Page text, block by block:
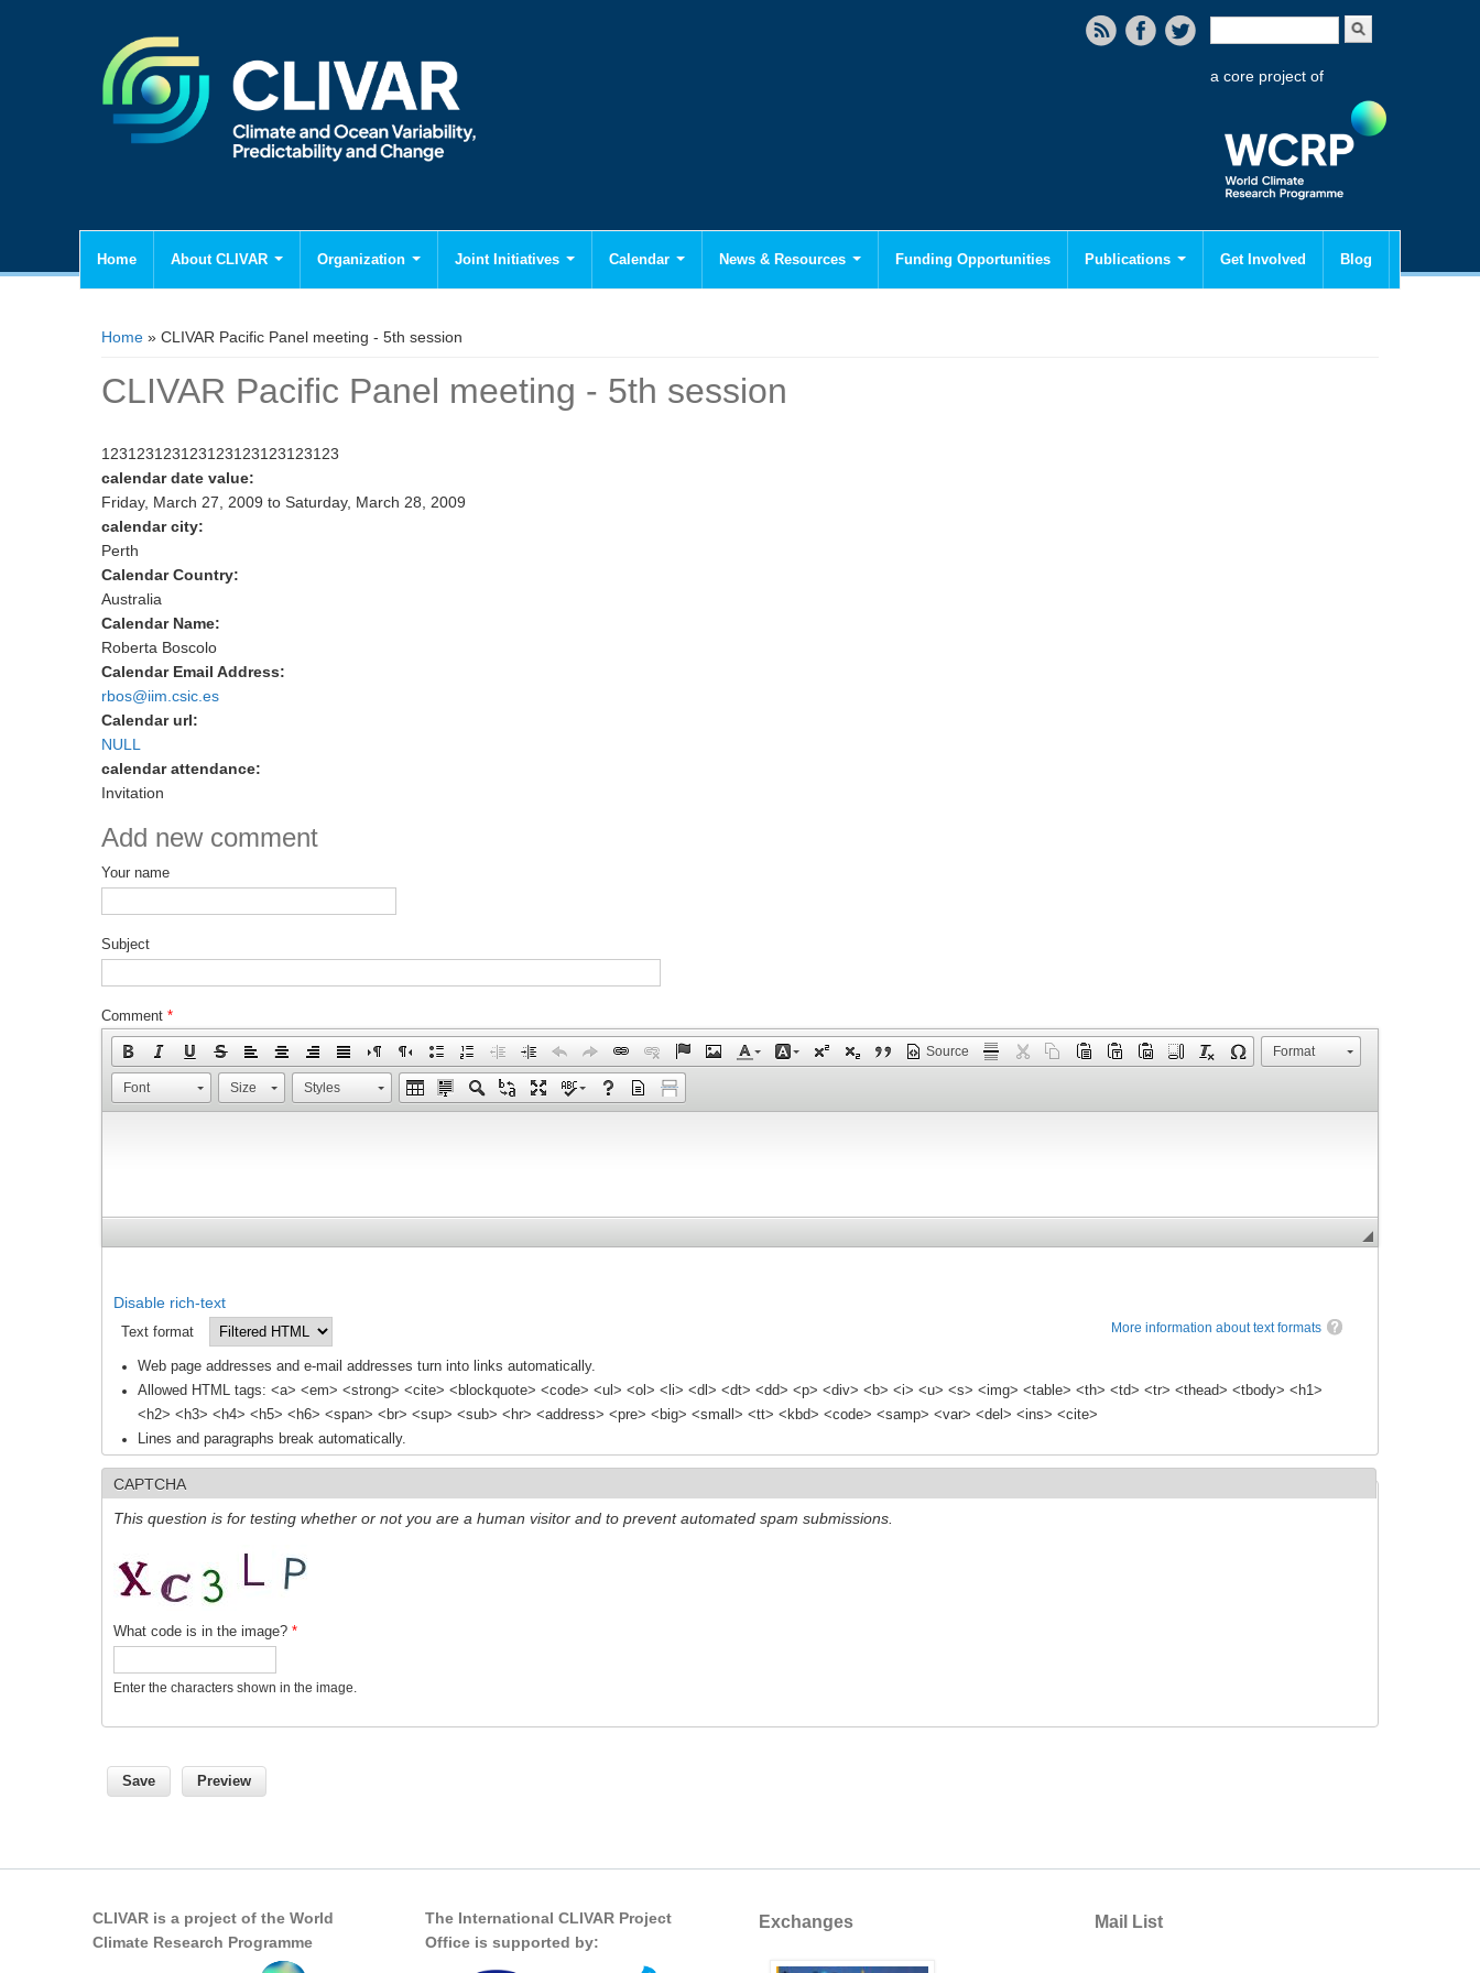
Search form
a core project of
Home About CLIVAR Organization Joint Initiatives Calendar News & Resources Funding Opportunities Publications Get Involved Blog
You are here
Home » CLIVAR Pacific Panel meeting - 5th session
CLIVAR Pacific Panel meeting - 5th session
123123123123123123123123123
calendar date value:
Friday, March 27, 2009 to Saturday, March 28, 2009
calendar city:
Perth
Calendar Country:
Australia
Calendar Name:
Roberta Boscolo
Calendar Email Address:
rbos@iim.csic.es
Calendar url:
NULL
calendar attendance:
Invitation
Add new comment
Your name
Subject
Comment *
Source Format
Font Size Styles
Disable rich-text
More information about text formats
Text format
Web page addresses and e-mail addresses turn into links automatically.
Allowed HTML tags: <a> <em> <strong> <cite> <blockquote> <code> <ul> <ol> <li> <dl> <dt> <dd> <p> <div> <b> <i> <u> <s> <img> <table> <th> <td> <tr> <thead> <tbody> <h1>
<h2> <h3> <h4> <h5> <h6> <span> <br> <sup> <sub> <hr> <address> <pre> <big> <small> <tt> <kbd> <code> <samp> <var> <del> <ins> <cite>
Lines and paragraphs break automatically.
CAPTCHA
This question is for testing whether or not you are a human visitor and to prevent automated spam submissions.
What code is in the image? *
Enter the characters shown in the image.
CLIVAR is a project of the World
Climate Research Programme
The International CLIVAR Project
Office is supported by:
Exchanges Mail List